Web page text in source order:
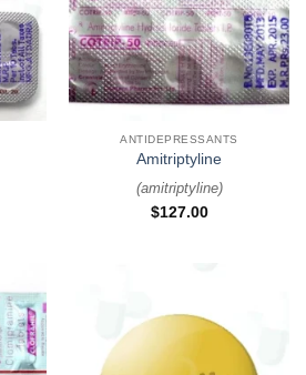
ANTIDEPRESSANTS
Amitriptyline
(amitriptyline)
$127.00